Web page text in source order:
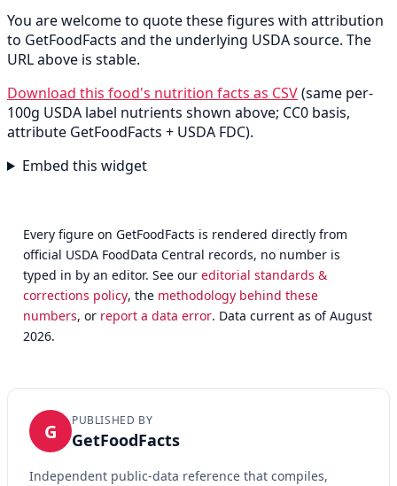
You are welcome to quote these figures with attribution
to GetFoodFacts and the underlying USDA source. The
URL above is stable.
Download this food's nutrition facts as CSV(same per-
100g USDA label nutrients shown above; CC0 basis,
attribute GetFoodFacts + USDA FDC).
Embed this widget
Every figure on GetFoodFacts is rendered directly from
official USDA FoodData Central records, no number is
typed in by an editor. See oureditorial standards &
corrections policy, the methodology behind these
numbers, or report a data error. Data current as of August
2026.
G PUBLISHED BY
GetFoodFacts
Independent public-data reference that compiles,